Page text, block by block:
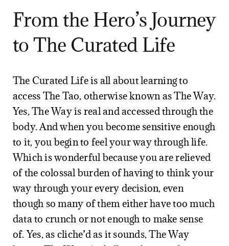
From the Hero’s Journey
to The Curated Life
The Curated Life is all about learning to
access The Tao, otherwise known as The Way.
Yes, The Way is real and accessed through the
body. And when you become sensitive enough
to it, you begin to feel your way through life.
Which is wonderful because you are relieved
of the colossal burden of having to think your
way through your every decision, even
though so many of them either have too much
data to crunch or not enough to make sense
of. Yes, as cliche’d as it sounds, The Way